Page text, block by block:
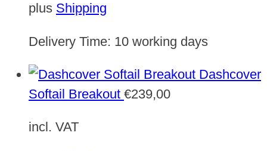
plus Shipping
Delivery Time: 10 working days
Dashcover
Softail Breakout €239,00
incl. VAT